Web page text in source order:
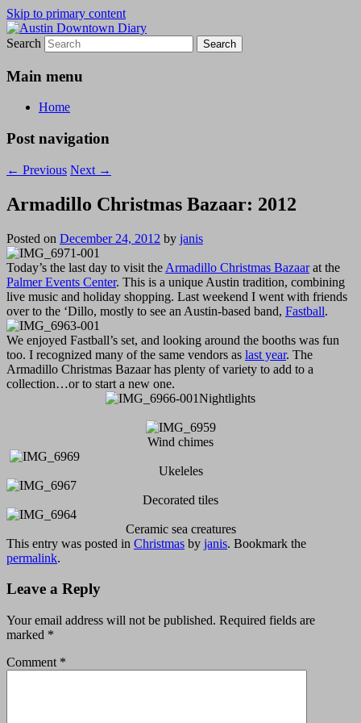
Skip to primary content
Austin Downtown Diary
Austin Downtown Diary
Search
Main menu
Home
Post navigation
← Previous Next →
Armadillo Christmas Bazaar: 2012
Posted on December 24, 2012 by janis
Today’s the last day to visit the Armadillo Christmas Bazaarat the
Palmer Events Center. This is a unique Austin tradition, combining
live music and holiday shopping. Last weekend I went with friends
over to the ‘Dillo, mostly to see an Austin-based band, Fastball.
We enjoyed Fastball’s set, and looking around the booths was fun
too. I recognized many of the same vendors as last year. The
Armadillo Christmas Bazaar has plenty of variety to add to a
collection…or to start a new one.
Nightlights
Wind chimes
Ukeleles
Decorated tiles
Ceramic sea creatures
This entry was posted in Christmas by janis. Bookmark the
permalink.
Leave a Reply
Your email address will not be published. Required fields are
marked *
Comment *